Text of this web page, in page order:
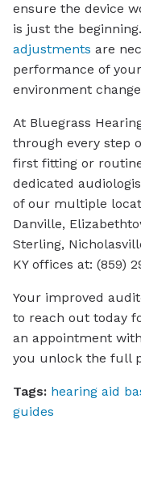
ensure the device
is just the beginning.
adjustments are
performance of
environment
At Bluegrass
through every step
first fitting or
dedicated
of our multiple
Danville,
Sterling,
KY offices at: (859)
Your improved
to reach out today
an appointment
you unlock the full
Tags: hearing aid
guides